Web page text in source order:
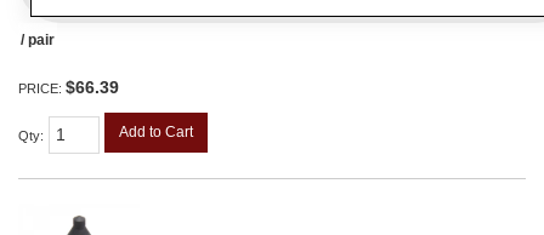
/ pair
PRICE: $66.39
Qty: Add to Cart